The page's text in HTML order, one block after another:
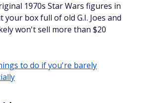
1970s Star Wars figures in
your box full of old G.I. Joes and
won't sell more than $20
to do if you're barely